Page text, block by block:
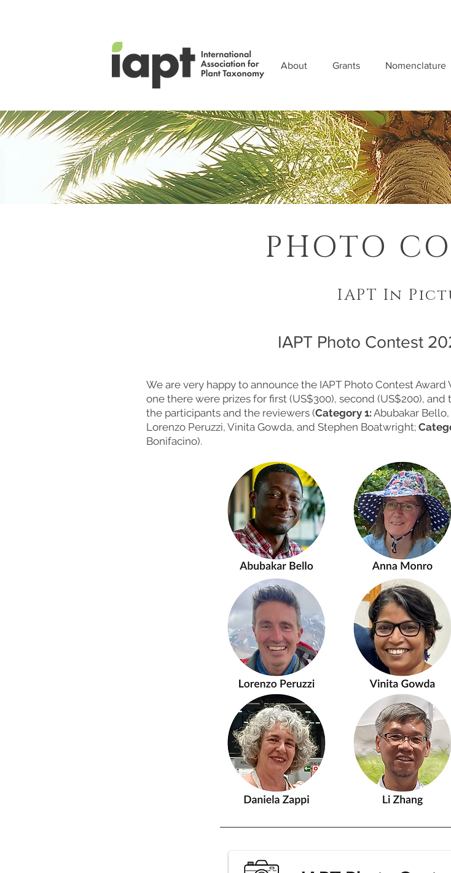
About Grants Nomenclature
PHOTO
IAPT In
IAPT Photo Contest
We are very happy to announce the IAPT Photo Contest
one there were prizes for first (US$300), second (US$200),
the participants and the reviewers (Category 1: Abubakar
Lorenzo Peruzzi, Vinita Gowda, and Stephen Boatwright;
Bonifacino).